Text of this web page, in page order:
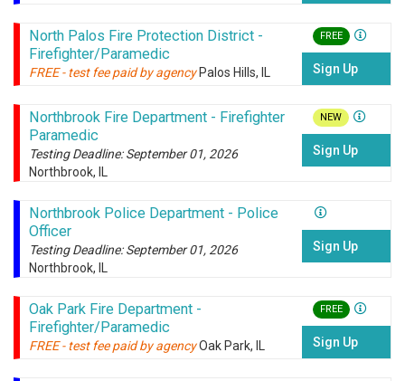
North Palos Fire Protection District -
Firefighter/Paramedic
FREE - test fee paid by agency Palos Hills, IL
FREE
Sign Up
Northbrook Fire Department - Firefighter
Paramedic
Testing Deadline: September 01, 2026
Northbrook, IL
NEW
Sign Up
Northbrook Police Department - Police
Officer
Testing Deadline: September 01, 2026
Northbrook, IL
Sign Up
Oak Park Fire Department -
Firefighter/Paramedic
FREE - test fee paid by agency Oak Park, IL
FREE
Sign Up